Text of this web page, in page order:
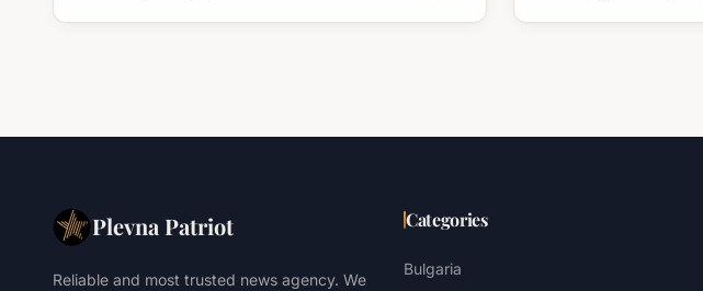
Plevna Patriot
Reliable and most trusted news agency. We
Categories
Bulgaria